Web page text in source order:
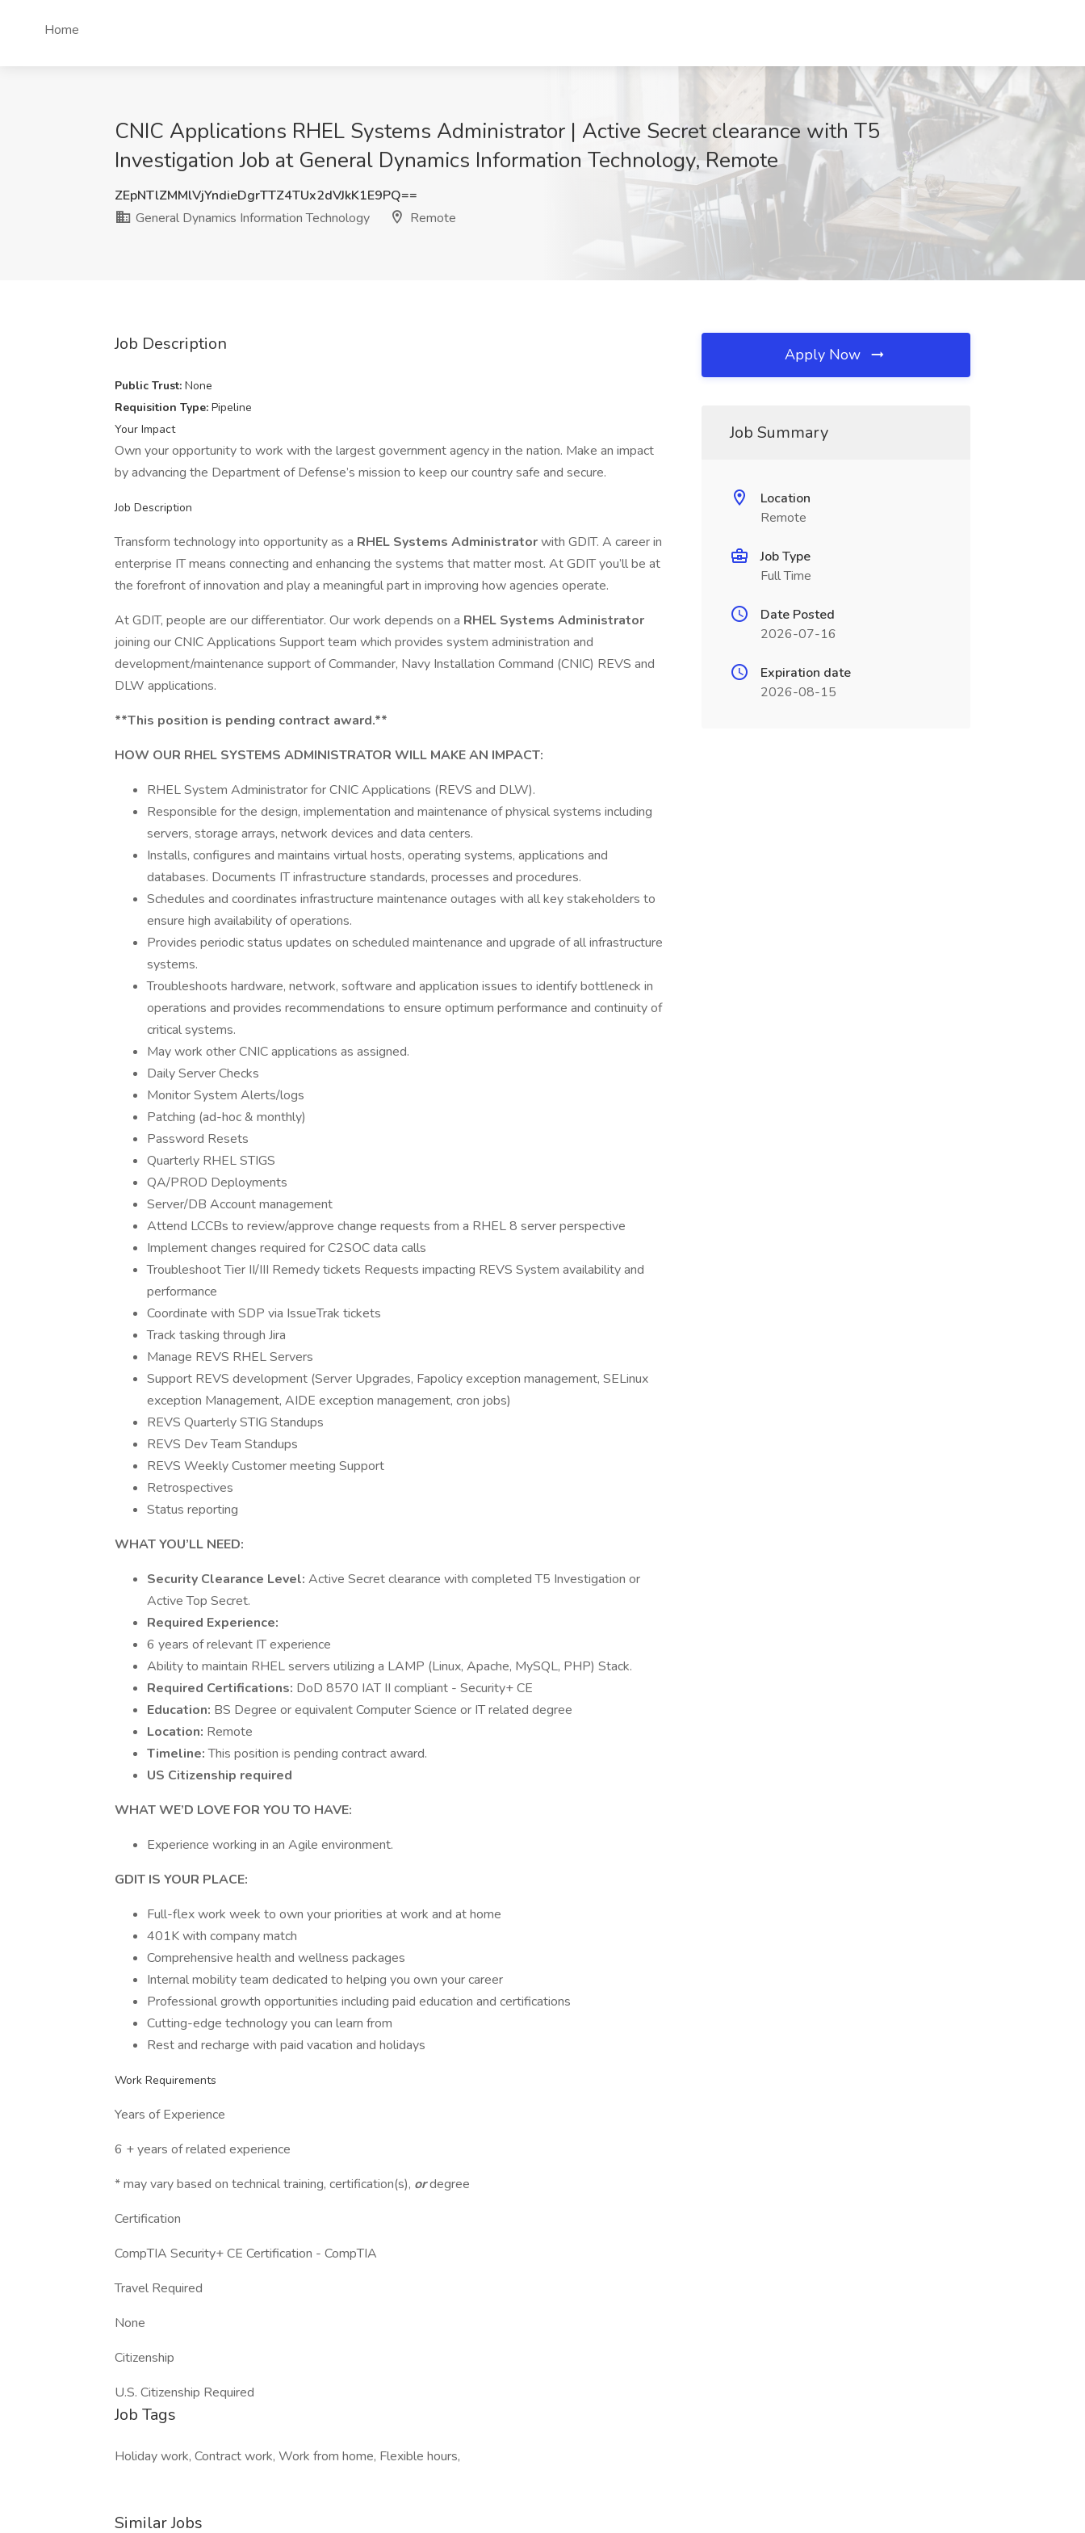
Home
CNIC Applications RHEL Systems Administrator | Active Secret clearance with T5
Investigation Job at General Dynamics Information Technology, Remote
ZEpNTlZMMlVjYndieDgrTTZ4TUx2dVJkK1E9PQ==
General Dynamics Information Technology
Remote
Job Description
Public Trust: None
Requisition Type: Pipeline
Your Impact
Own your opportunity to work with the largest government agency in the nation. Make an impact
by advancing the Department of Defense’s mission to keep our country safe and secure.
Job Description
Transform technology into opportunity as a RHEL Systems Administratorwith GDIT. A career in
enterprise IT means connecting and enhancing the systems that matter most. At GDIT you’ll be at
the forefront of innovation and play a meaningful part in improving how agencies operate.
At GDIT, people are our differentiator. Our work depends on a RHEL Systems Administrator
joining our CNIC Applications Support team which provides system administration and
development/maintenance support of Commander, Navy Installation Command (CNIC) REVS and
DLW applications.
**This position is pending contract award.**
HOW OUR RHEL SYSTEMS ADMINISTRATOR WILL MAKE AN IMPACT:
RHEL System Administrator for CNIC Applications (REVS and DLW).
Responsible for the design, implementation and maintenance of physical systems including
servers, storage arrays, network devices and data centers.
Installs, configures and maintains virtual hosts, operating systems, applications and
databases. Documents IT infrastructure standards, processes and procedures.
Schedules and coordinates infrastructure maintenance outages with all key stakeholders to
ensure high availability of operations.
Provides periodic status updates on scheduled maintenance and upgrade of all infrastructure
systems.
Troubleshoots hardware, network, software and application issues to identify bottleneck in
operations and provides recommendations to ensure optimum performance and continuity of
critical systems.
May work other CNIC applications as assigned.
Daily Server Checks
Monitor System Alerts/logs
Patching (ad-hoc & monthly)
Password Resets
Quarterly RHEL STIGS
QA/PROD Deployments
Server/DB Account management
Attend LCCBs to review/approve change requests from a RHEL 8 server perspective
Implement changes required for C2SOC data calls
Troubleshoot Tier II/III Remedy tickets Requests impacting REVS System availability and
performance
Coordinate with SDP via IssueTrak tickets
Track tasking through Jira
Manage REVS RHEL Servers
Support REVS development (Server Upgrades, Fapolicy exception management, SELinux
exception Management, AIDE exception management, cron jobs)
REVS Quarterly STIG Standups
REVS Dev Team Standups
REVS Weekly Customer meeting Support
Retrospectives
Status reporting
WHAT YOU’LL NEED:
Security Clearance Level: Active Secret clearance with completed T5 Investigation or
Active Top Secret.
Required Experience:
6 years of relevant IT experience
Ability to maintain RHEL servers utilizing a LAMP (Linux, Apache, MySQL, PHP) Stack.
Required Certifications: DoD 8570 IAT II compliant - Security+ CE
Education: BS Degree or equivalent Computer Science or IT related degree
Location: Remote
Timeline:This position is pending contract award.
US Citizenship required
WHAT WE’D LOVE FOR YOU TO HAVE:
Experience working in an Agile environment.
GDIT IS YOUR PLACE:
Full-flex work week to own your priorities at work and at home
401K with company match
Comprehensive health and wellness packages
Internal mobility team dedicated to helping you own your career
Professional growth opportunities including paid education and certifications
Cutting-edge technology you can learn from
Rest and recharge with paid vacation and holidays
Work Requirements
Years of Experience
6 + years of related experience
* may vary based on technical training, certification(s), ordegree
Certification
CompTIA Security+ CE Certification - CompTIA
Travel Required
None
Citizenship
U.S. Citizenship Required
Job Tags
Holiday work, Contract work, Work from home, Flexible hours,
Similar Jobs
Apply Now
Job Summary
Location
Remote
Job Type
Full Time
Date Posted
2026-07-16
Expiration date
2026-08-15